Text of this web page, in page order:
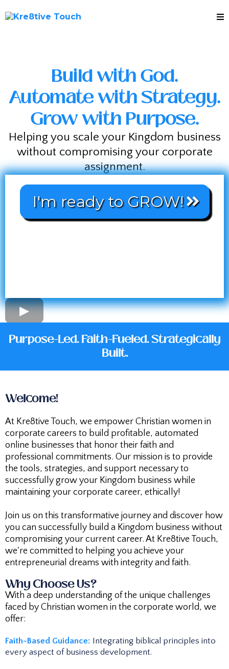
Build with God.
Automate with Strategy.
Grow with Purpose.
Helping you scale your Kingdom business
without compromising your corporate
assignment.
I'm ready to GROW!
Purpose-Led. Faith-Fueled. Strategically
Built.
Welcome!
At Kre8tive Touch, we empower Christian women in
corporate careers to build profitable, automated
online businesses that honor their faith and
professional commitments. Our mission is to provide
the tools, strategies, and support necessary to
successfully grow your Kingdom business while
maintaining your corporate career, ethically!
Join us on this transformative journey and discover how
you can successfully build a Kingdom business without
compromising your current career. At Kre8tive Touch,
we're committed to helping you achieve your
entrepreneurial dreams with integrity and faith.
Why Choose Us?
With a deep understanding of the unique challenges
faced by Christian women in the corporate world, we
offer:
Faith-Based Guidance: Integrating biblical principles into
every aspect of business development.​